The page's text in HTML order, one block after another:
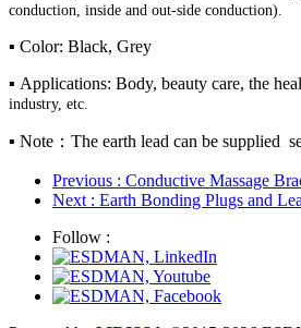
conduction, inside and out-side conduction).
▪ Color: Black, Grey
▪ Applications: Body, beauty care, the
industry, etc.
▪ Note：The earth lead can be supplied
Previous : Conductive Massage
Next : Earth Bonding Plugs and
Follow :